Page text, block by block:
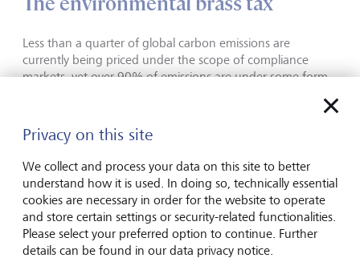
Less than a quarter of global carbon emissions are
currently being priced under the scope of compliance
markets, yet over 90% of emissions are under some form
significant global commitments, the vast majority of heavy
polluters are not being held to account still. However,
things are changing and there has been a proliferation of
regional compliance markets over the last few years with
more in consultation.
As more of our global emissions are brought into scope
and limits for how much carbon can be released into the
atmosphere gets lower over time, as we saw earlier with
Privacy on this site
We collect and process your data on this site to better
understand how it is used. In doing so, technically essential
cookies are necessary in order for the website to operate
and store certain settings or security-related functionalities.
Please select your preferred option to continue. Further
details can be found in our data privacy notice.